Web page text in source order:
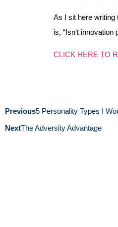
As I sit here writing
is, “Isn’t innovation
CLICK HERE TO
Previous5 Personality Types I
NextThe Adversity Advantage